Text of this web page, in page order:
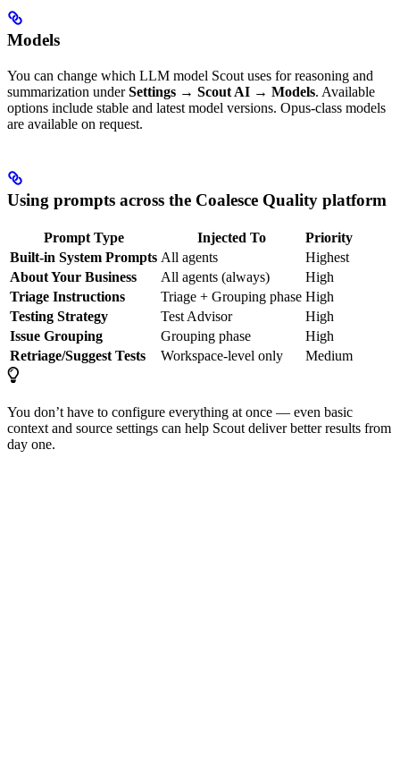
Models
You can change which LLM model Scout uses for reasoning and
summarization underSettings → Scout AI → Models. Available
options include stable and latest model versions. Opus-class models
are available on request.
Using prompts across the Coalesce Quality platform
Prompt Type Injected To
Priority
Built-in System Prompts All agents
Highest
About Your Business
All agents (always)
High
Triage Instructions
Triage + Grouping phase High
Testing Strategy
Test Advisor
High
Issue Grouping
Grouping phase
High
Retriage/Suggest Tests
Workspace-level only Medium
You don’t have to configure everything at once — even basic
context and source settings can help Scout deliver better results from
day one.